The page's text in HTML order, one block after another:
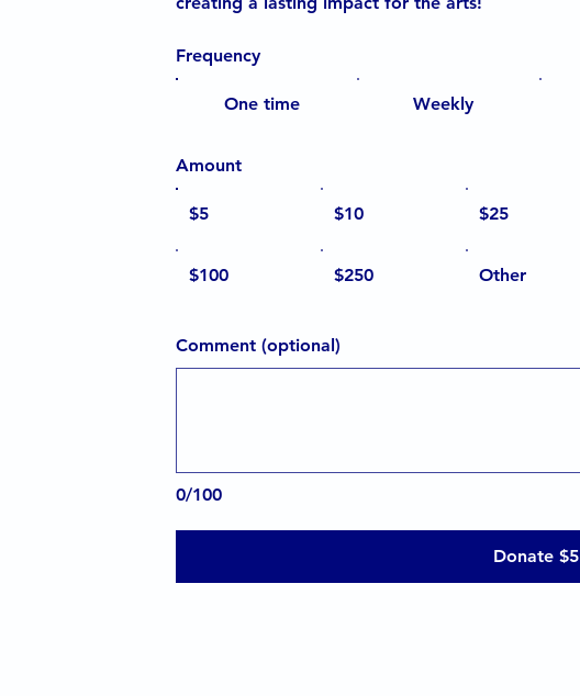
Frequency
One time Weekly
Amount
$5 $10 $25
$100 $250 Other
0/100
Comment (optional)
Donate $5